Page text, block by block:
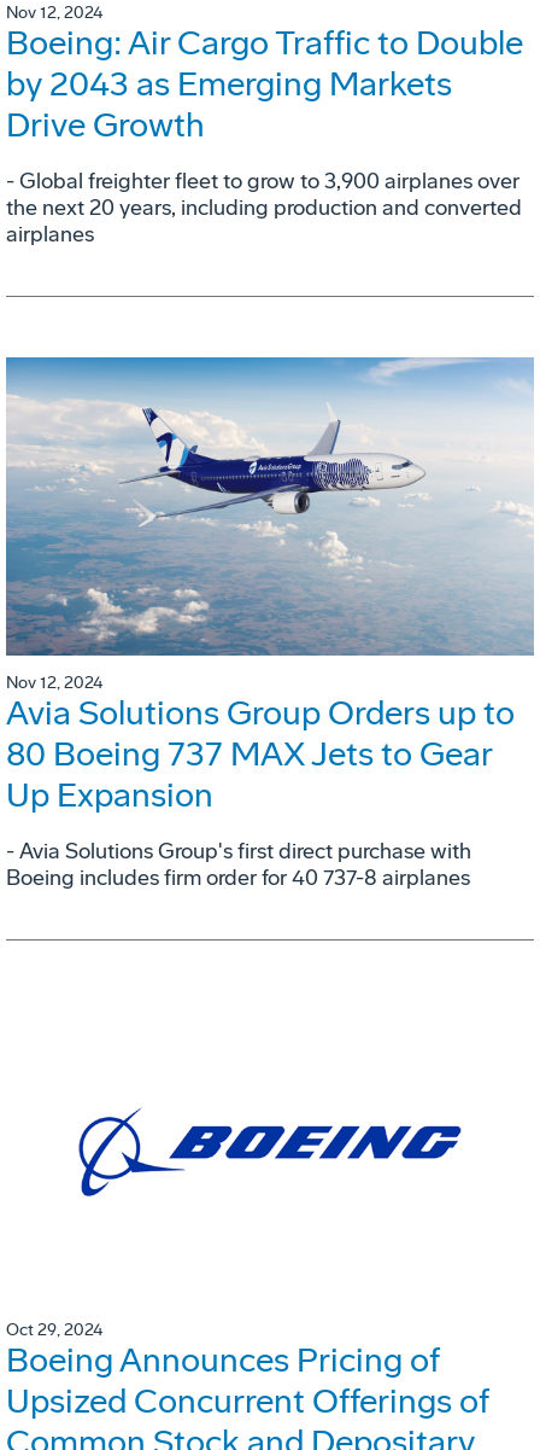
Nov 12, 2024
Boeing: Air Cargo Traffic to Double
by 2043 as Emerging Markets
Drive Growth
- Global freighter fleet to grow to 3,900 airplanes over
the next 20 years, including production and converted
airplanes
Nov 12, 2024
Avia Solutions Group Orders up to
80 Boeing 737 MAX Jets to Gear
Up Expansion
- Avia Solutions Group's first direct purchase with
Boeing includes firm order for 40 737-8 airplanes
Oct 29, 2024
Boeing Announces Pricing of
Upsized Concurrent Offerings of